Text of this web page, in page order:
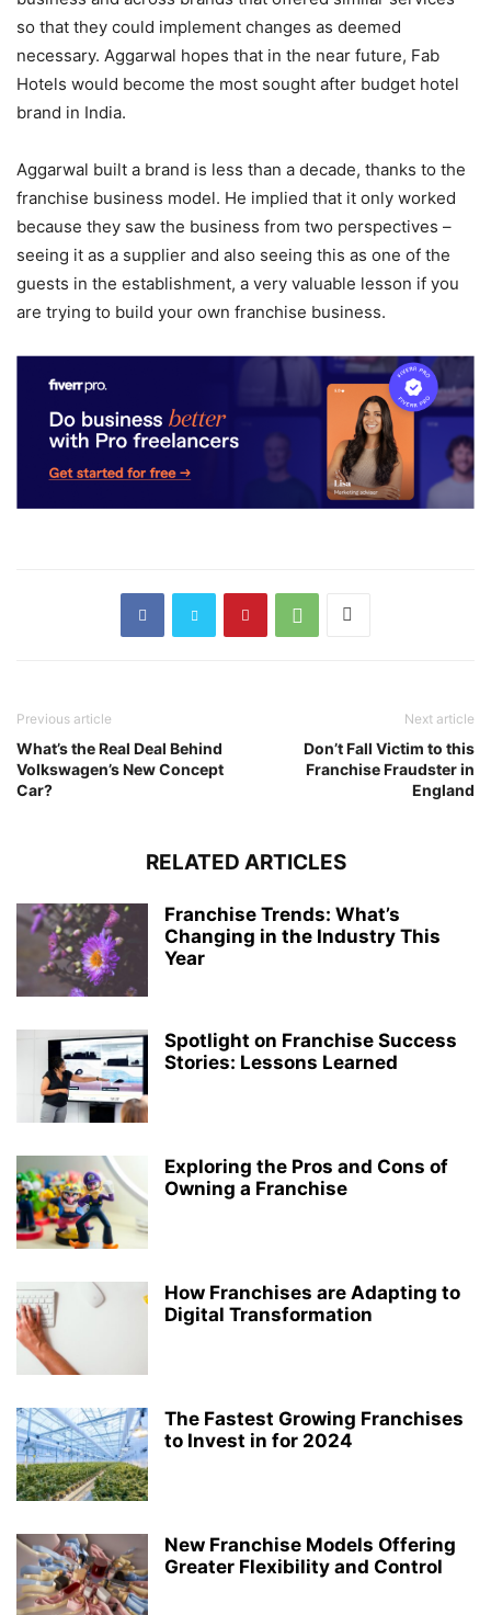
so that they could implement changes as deemed
necessary. Aggarwal hopes that in the near future, Fab
Hotels would become the most sought after budget hotel
brand in India.
Aggarwal built a brand is less than a decade, thanks to the
franchise business model. He implied that it only worked
because they saw the business from two perspectives –
seeing it as a supplier and also seeing this as one of the
guests in the establishment, a very valuable lesson if you
are trying to build your own franchise business.
Previous article
What’s the Real Deal Behind
Volkswagen’s New Concept
Car?
Next article
Don’t Fall Victim to this
Franchise Fraudster in
England
RELATED ARTICLES
Franchise Trends: What’s
Changing in the Industry This
Year
Spotlight on Franchise Success
Stories: Lessons Learned
Exploring the Pros and Cons of
Owning a Franchise
How Franchises are Adapting to
Digital Transformation
The Fastest Growing Franchises
to Invest in for 2024
New Franchise Models Offering
Greater Flexibility and Control